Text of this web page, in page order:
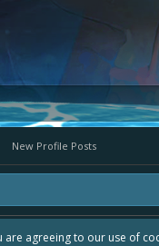
New Profile Posts
are agreeing to our use of